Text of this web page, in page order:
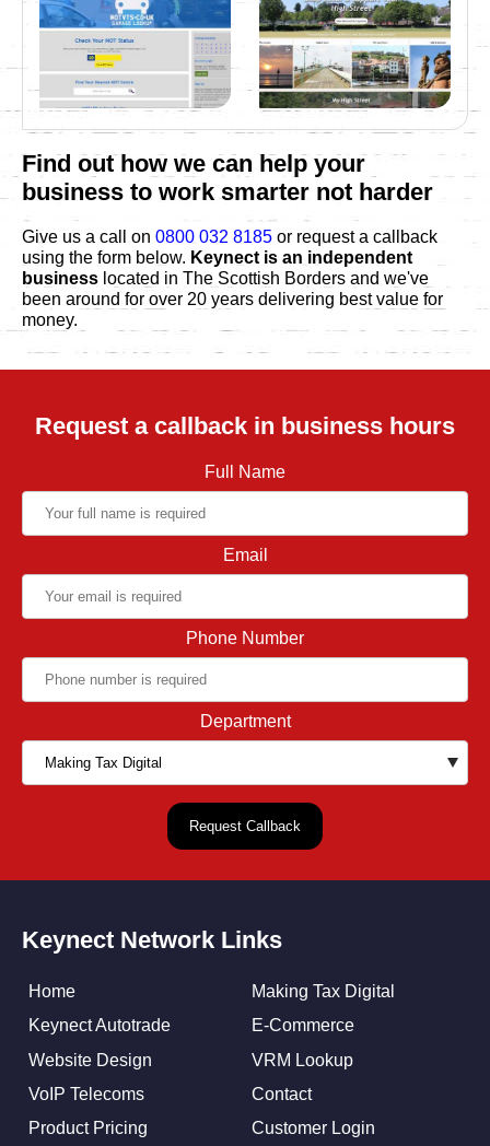
Find out how we can help your
business to work smarter not harder
Give us a call on 0800 032 8185 or request a callback
using the form below. Keynect is an independent
business located in The Scottish Borders and we've
been around for over 20 years delivering best value for
money.
Request a callback in business hours
Full Name
Email
Phone Number
Department
Keynect Network Links
Home
Making Tax Digital
Keynect Autotrade
E-Commerce
Website Design
VRM Lookup
VoIP Telecoms
Contact
Product Pricing
Customer Login